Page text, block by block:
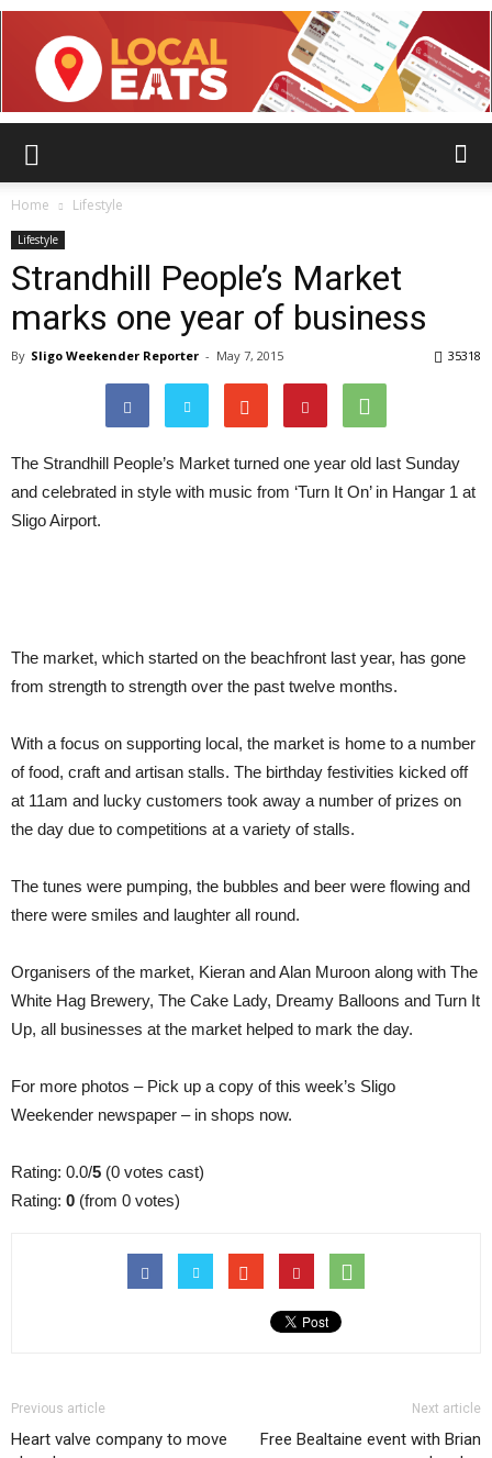
Home Lifestyle
Lifestyle
Strandhill People’s Market
marks one year of business
By Sligo Weekender Reporter - May 7, 2015 35318
The Strandhill People’s Market turned one year old last Sunday
and celebrated in style with music from ‘Turn It On’ in Hangar 1 at
Sligo Airport.
The market, which started on the beachfront last year, has gone
from strength to strength over the past twelve months.
With a focus on supporting local, the market is home to a number
of food, craft and artisan stalls. The birthday festivities kicked off
at 11am and lucky customers took away a number of prizes on
the day due to competitions at a variety of stalls.
The tunes were pumping, the bubbles and beer were flowing and
there were smiles and laughter all round.
Organisers of the market, Kieran and Alan Muroon along with The
White Hag Brewery, The Cake Lady, Dreamy Balloons and Turn It
Up, all businesses at the market helped to mark the day.
For more photos – Pick up a copy of this week’s Sligo
Weekender newspaper – in shops now.
Rating: 0.0/5 (0 votes cast)
Rating: 0 (from 0 votes)
Previous article
Heart valve company to move
Next article
Free Bealtaine event with Brian